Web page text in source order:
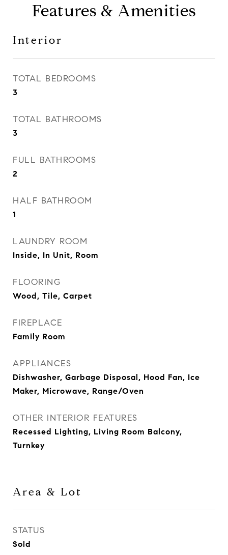
Features & Amenities
Interior
TOTAL BEDROOMS
3
TOTAL BATHROOMS
3
FULL BATHROOMS
2
HALF BATHROOM
1
LAUNDRY ROOM
Inside, In Unit, Room
FLOORING
Wood, Tile, Carpet
FIREPLACE
Family Room
APPLIANCES
Dishwasher, Garbage Disposal, Hood Fan, Ice
Maker, Microwave, Range/Oven
OTHER INTERIOR FEATURES
Recessed Lighting, Living Room Balcony,
Turnkey
Area & Lot
STATUS
Sold